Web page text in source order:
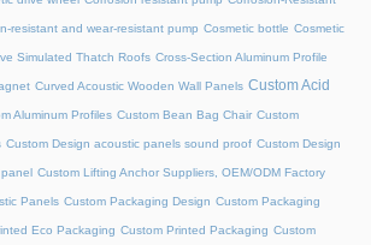
resistant and wear-resistant pump Cosmetic bottle Cosmetic
Simulated Thatch Roofs Cross-Section Aluminum Profile
Curved Acoustic Wooden Wall Panels Custom Acid
Aluminum Profiles Custom Bean Bag Chair Custom
Custom Design acoustic panels sound proof Custom Design
Custom Lifting Anchor Suppliers, OEM/ODM Factory
Panels Custom Packaging Design Custom Packaging
Eco Packaging Custom Printed Packaging Custom